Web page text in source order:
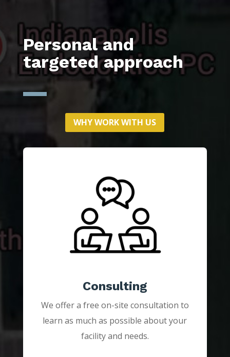
Personal and
targeted approach
WHY WORK WITH US
Consulting
We offer a free on-site consultation to
learn as much as possible about your
facility and needs.